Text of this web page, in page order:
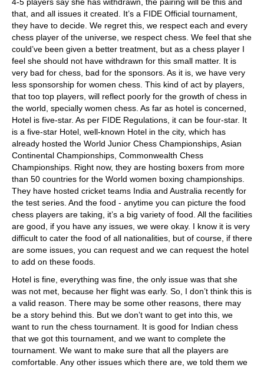
4-5 players say she has withdrawn, the pairing will be this and
that, and all issues it created. It’s a FIDE Official tournament,
they have to decide. We regret this, we respect each and every
chess player of the universe, we respect chess. We feel that she
could’ve been given a better treatment, but as a chess player I
feel she should not have withdrawn for this small matter. It is
very bad for chess, bad for the sponsors. As it is, we have very
less sponsorship for women chess. This kind of act by players,
that too top players, will reflect poorly for the growth of chess in
the world, specially women chess. As far as hotel is concerned,
Hotel is five-star. As per FIDE Regulations, it can be four-star. It
is a five-star Hotel, well-known Hotel in the city, which has
already hosted the World Junior Chess Championships, Asian
Continental Championships, Commonwealth Chess
Championships. Right now, they are hosting boxers from more
than 50 countries for the World women boxing championships.
They have hosted cricket teams India and Australia recently for
the test series. And the food - anytime you can picture the food
chess players are taking, it’s a big variety of food. All the facilities
are good, if you have any issues, we were okay. I know it is very
difficult to cater the food of all nationalities, but of course, if there
are some issues, you can request and we can request the hotel
to add on these foods.
Hotel is fine, everything was fine, the only issue was that she
was not met, because her flight was early. So, I don’t think this is
a valid reason. There may be some other reasons, there may
be a story behind this. But we don’t want to get into this, we
want to run the chess tournament. It is good for Indian chess
that we got this tournament, and we want to complete the
tournament. We want to make sure that all the players are
comfortable. Any other issues which there are, we told them we